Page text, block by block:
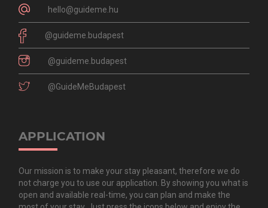
hello@guideme.hu
@guideme.budapest
@guideme.budapest
@GuideMeBudapest
APPLICATION
Our mission is to make your stay pleasant, therefore we do
not charge you to use our application. By showing you what is
open and available real-time, you can plan and make the